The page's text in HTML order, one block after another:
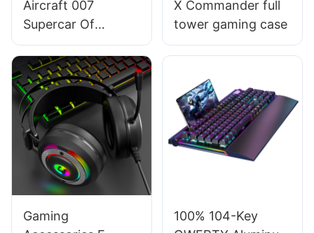
Aircraft 007
Supercar Of
Computer Cases
X Commander full
tower gaming case
Gaming
100% 104-Key